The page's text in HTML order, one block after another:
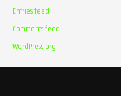
Entries feed
Comments feed
WordPress.org